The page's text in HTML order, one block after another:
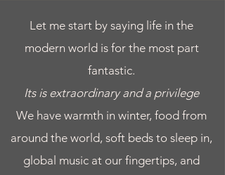
Let me start by saying life in the
modern world is for the most part
fantastic.
Its is extraordinary and a privilege
We have warmth in winter, food from
around the world, soft beds to sleep in,
global music at our fingertips, and